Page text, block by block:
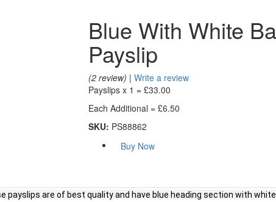
Blue With White
Payslip
(2 review) | Write a review
Payslips x 1 = £33.00
Each Additional = £6.50
SKU: PS88862
Buy Now
payslips are of best quality and have blue heading section with